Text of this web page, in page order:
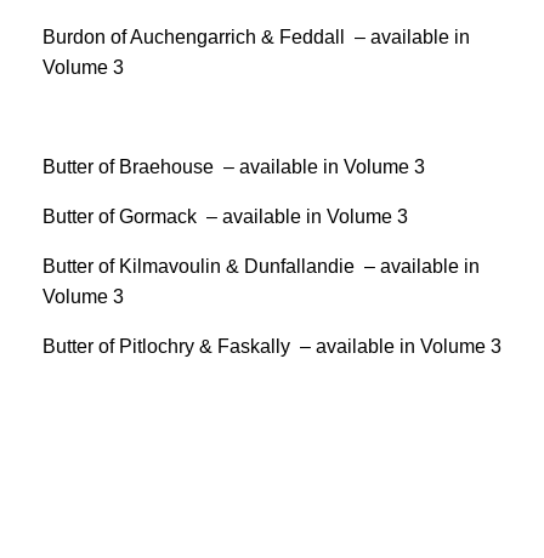
Burdon of Auchengarrich & Feddall – available in
Volume 3
Butter of Braehouse – available in Volume 3
Butter of Gormack – available in Volume 3
Butter of Kilmavoulin & Dunfallandie – available in
Volume 3
Butter of Pitlochry & Faskally – available in Volume 3